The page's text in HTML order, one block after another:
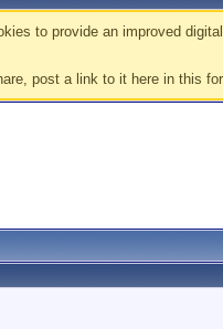
to provide an improved
post a link to it here in this